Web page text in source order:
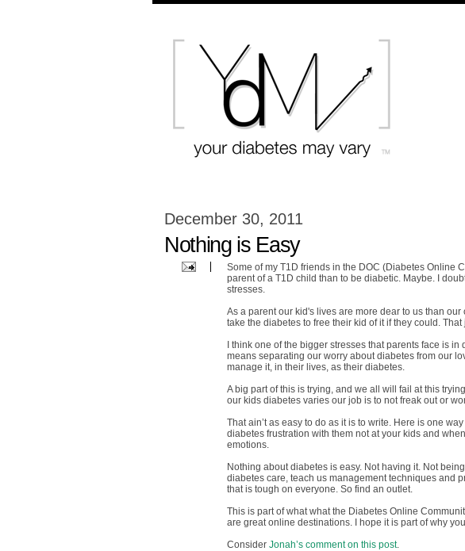
December 30, 2011
Nothing is Easy
Some of my T1D friends in the DOC (Diabetes Online
parent of a T1D child than to be diabetic. Maybe. I
stresses.
As a parent our kid's lives are more dear to us than
take the diabetes to free their kid of it if they could.
I think one of the bigger stresses that parents face is
means separating our worry about diabetes from our
manage it, in their lives, as their diabetes.
A big part of this is trying, and we all will fail at this
our kids diabetes varies our job is to not freak out or
That ain’t as easy to do as it is to write. Here is one
diabetes frustration with them not at your kids and
emotions.
Nothing about diabetes is easy. Not having it. Not
diabetes care, teach us management techniques and
that is tough on everyone. So find an outlet.
This is part of what what the Diabetes Online
are great online destinations. I hope it is part of why
ConsiderJonah’s comment on this post.